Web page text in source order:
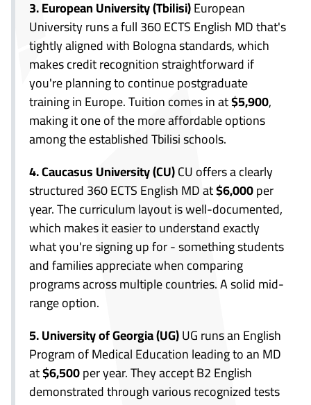
3. European University (Tbilisi)European
University runs a full 360 ECTS English MD that's
tightly aligned with Bologna standards, which
makes credit recognition straightforward if
you're planning to continue postgraduate
training in Europe. Tuition comes in at$5,900,
making it one of the more affordable options
among the established Tbilisi schools.
4. Caucasus University (CU)CU offers a clearly
structured 360 ECTS English MD at$6,000per
year. The curriculum layout is well-documented,
which makes it easier to understand exactly
what you're signing up for - something students
and families appreciate when comparing
programs across multiple countries. A solid mid-
range option.
5. University of Georgia (UG)UG runs an English
Program of Medical Education leading to an MD
at$6,500per year. They accept B2 English
demonstrated through various recognized tests